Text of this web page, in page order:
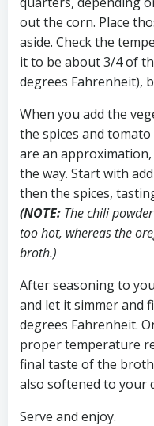
out the corn. Place
aside. Check the
it to be about 3/4 of
degrees Fahrenheit),
When you add the
the spices and
are an
the way. Start with
then the spices,
(NOTE: The chili
too hot, whereas the
broth.)
After seasoning to
and let it simmer and
degrees Fahrenheit.
proper temperature
final taste of the
also softened to your
Serve and enjoy.